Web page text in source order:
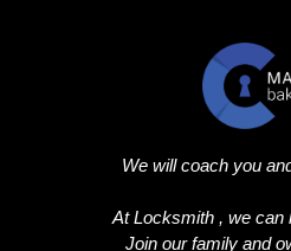
We will coach you
At Locksmith , we can
Join our family and